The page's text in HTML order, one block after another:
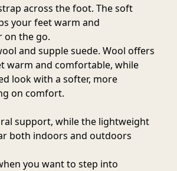
across the foot. The soft
your feet warm and
on the go.
and supple suede. Wool offers
warm and comfortable, while
look with a softer, more
on comfort.
support, while the lightweight
both indoors and outdoors
you want to step into